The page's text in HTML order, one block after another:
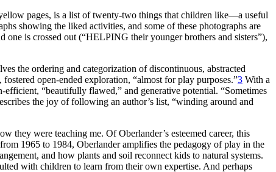
pages, is a list of twenty-two things that children like—a useful
showing the liked activities, and some of these photographs are
is crossed out (“HELPING theiryounger brothers and sisters”),
the ordering and categorization of discontinuous, abstracted
open-ended exploration, “almost for play purposes.”3 With a
“beautifully flawed,” and generative potential. “Sometimes
the joy of following an author’s list, “winding around and
they were teaching me. Of Oberlander’s esteemed career, this
1965 to 1984, Oberlander amplifies the pedagogy of play in the
and how plants and soil reconnect kids to natural systems.
with children to learn from their own expertise. And perhaps